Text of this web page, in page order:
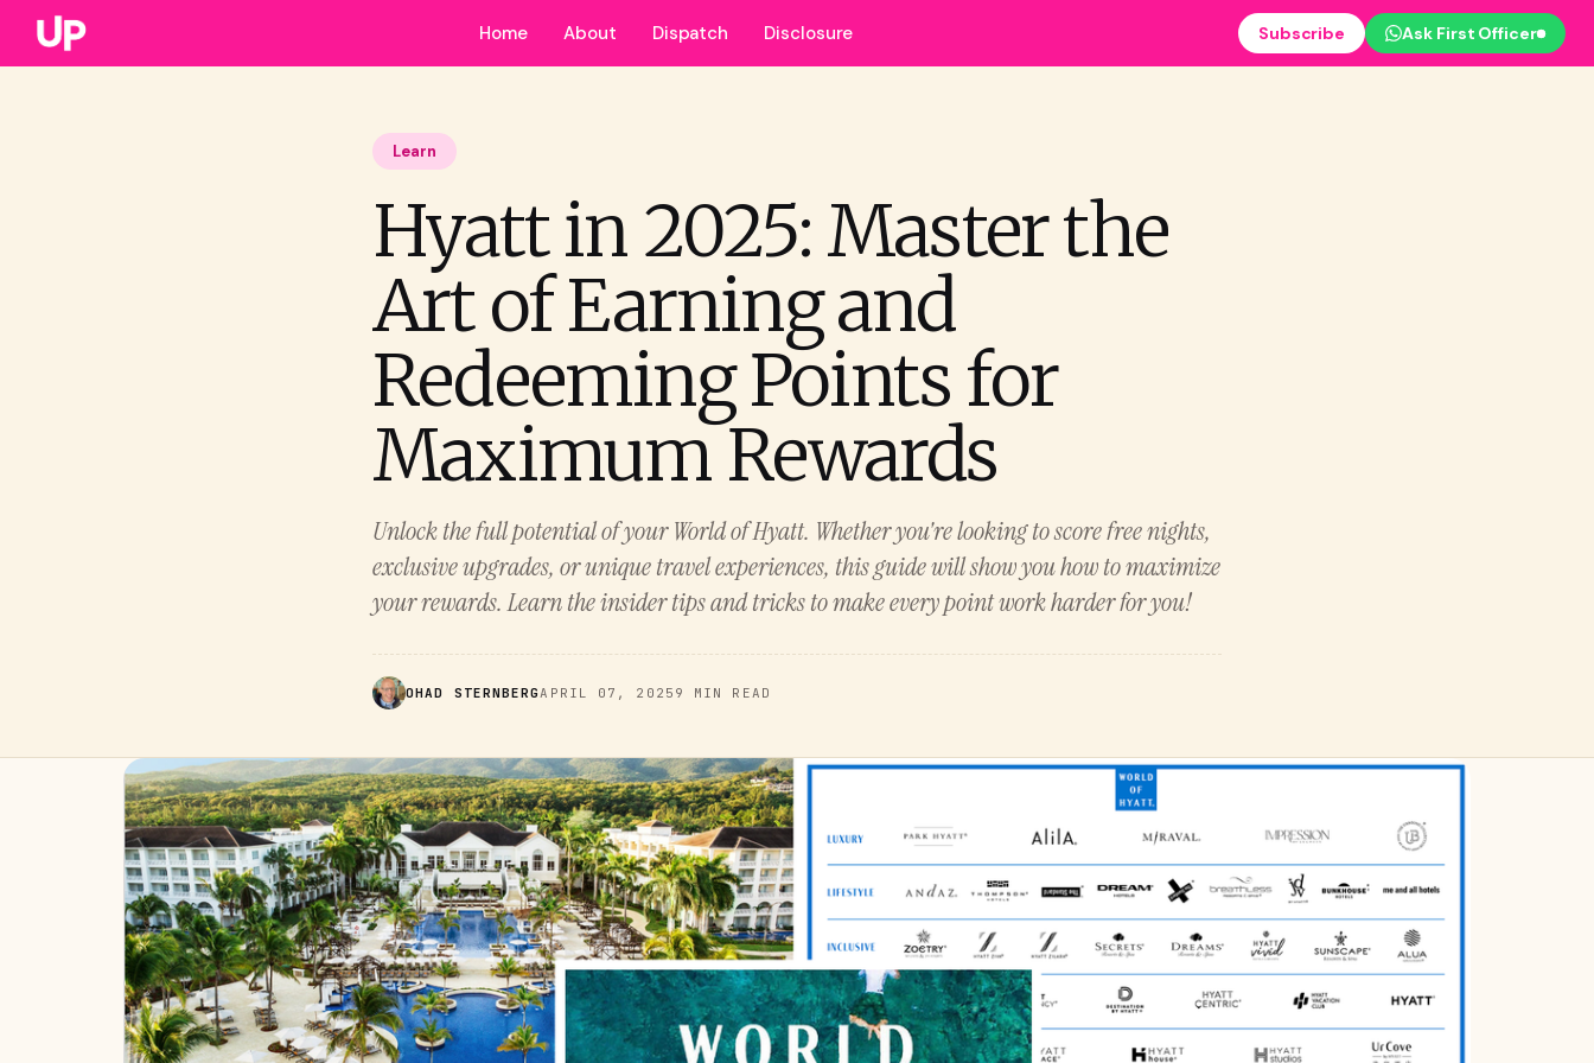
Home About Dispatch Disclosure Subscribe Ask First Officer
Learn
Hyatt in 2025: Master the
Art of Earning and
Redeeming Points for
Maximum Rewards
Unlock the full potential of your World of Hyatt. Whether you're looking to score free nights,
exclusive upgrades, or unique travel experiences, this guide will show you how to maximize
your rewards. Learn the insider tips and tricks to make every point work harder for you!
OHAD STERNBERGAPRIL 07, 2025 9 MIN READ